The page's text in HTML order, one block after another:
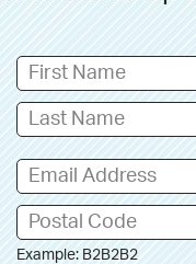
Example: B2B2B2